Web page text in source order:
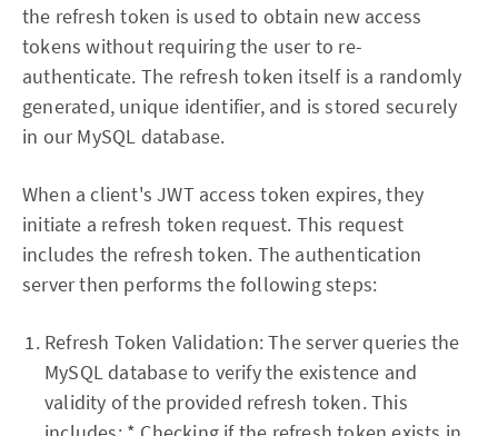
the refresh token is used to obtain new access
tokens without requiring the user to re-
authenticate. The refresh token itself is a randomly
generated, unique identifier, and is stored securely
in our MySQL database.
When a client's JWT access token expires, they
initiate a refresh token request. This request
includes the refresh token. The authentication
server then performs the following steps:
Refresh Token Validation: The server queries the
MySQL database to verify the existence and
validity of the provided refresh token. This